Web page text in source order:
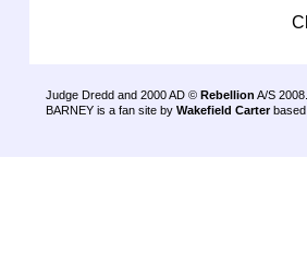
Judge Dredd and 2000 AD © Rebellion A/S 2008.
BARNEY is a fan site by Wakefield Carter